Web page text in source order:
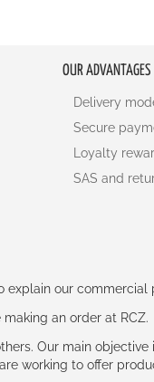
OUR ADVANTAGES
Delivery
Secure
Loyalty
SAS and
our
an order at RCZ.
Our main
working to offer